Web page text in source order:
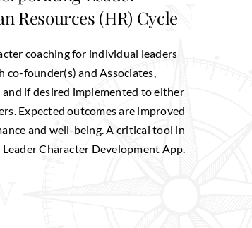
Resources (HR) Cycle
coaching for individual leaders
founder(s) and Associates,
if desired implemented to either
Expected outcomes are improved
and well-being. A critical tool in
Character Development App.